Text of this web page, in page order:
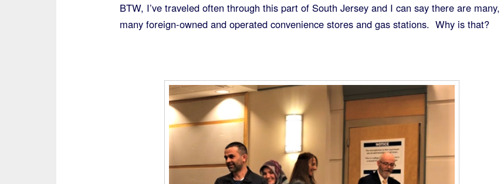
BTW, I’ve traveled often through this part of South Jersey and I can say there are many,
many foreign-owned and operated convenience stores and gas stations. Why is that?